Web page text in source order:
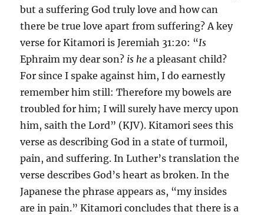
but a suffering God truly love and how can
there be true love apart from suffering? A key
verse for Kitamori is Jeremiah 31:20: “Is
Ephraim my dear son? is he a pleasant child?
For since I spake against him, I do earnestly
remember him still: Therefore my bowels are
troubled for him; I will surely have mercy upon
him, saith the Lord” (KJV). Kitamori sees this
verse as describing God in a state of turmoil,
pain, and suffering. In Luther’s translation the
verse describes God’s heart as broken. In the
Japanese the phrase appears as, “my insides
are in pain.” Kitamori concludes that there is a